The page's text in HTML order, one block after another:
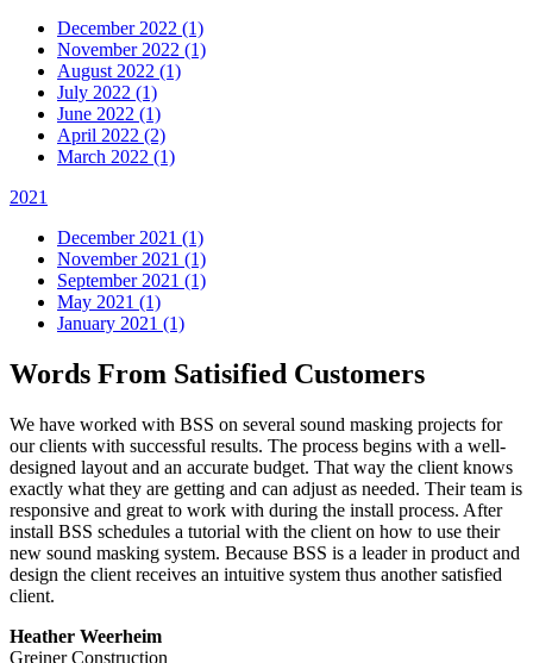
December 2022 (1)
November 2022 (1)
August 2022 (1)
July 2022 (1)
June 2022 (1)
April 2022 (2)
March 2022 (1)
2021
December 2021 (1)
November 2021 (1)
September 2021 (1)
May 2021 (1)
January 2021 (1)
Words From Satisified Customers
We have worked with BSS on several sound masking projects for
our clients with successful results. The process begins with a well-
designed layout and an accurate budget. That way the client knows
exactly what they are getting and can adjust as needed. Their team is
responsive and great to work with during the install process. After
install BSS schedules a tutorial with the client on how to use their
new sound masking system. Because BSS is a leader in product and
design the client receives an intuitive system thus another satisfied
client.
Heather Weerheim
Greiner Construction